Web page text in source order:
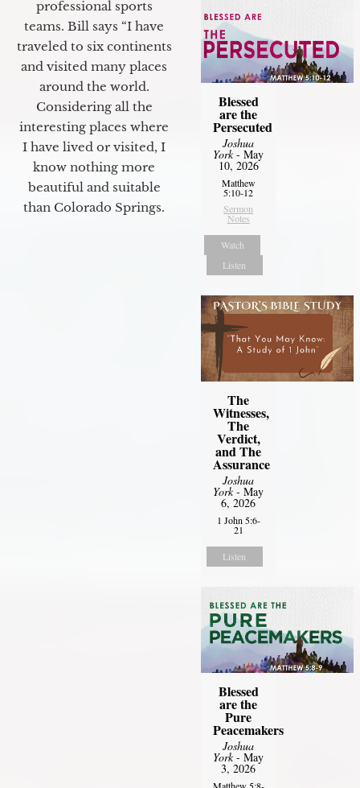
professional sports
teams. Bill says “I have
traveled to six continents
and visited many places
around the world.
Considering all the
interesting places where
I have lived or visited, I
know nothing more
beautiful and suitable
than Colorado Springs.
Blessed
are the
Persecuted
Joshua
York- May
10, 2026
Matthew
5:10-12
Sermon
Notes
Watch
Listen
The
Witnesses,
The
Verdict,
and The
Assurance
Joshua
York- May
6, 2026
1 John 5:6-
21
Listen
Blessed
are the
Pure
Peacemakers
Joshua
York- May
3, 2026